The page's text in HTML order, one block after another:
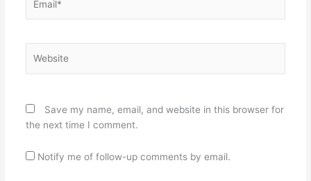
Save my name, email, and website in this browser for
the next time I comment.
Notify me of follow-up comments by email.